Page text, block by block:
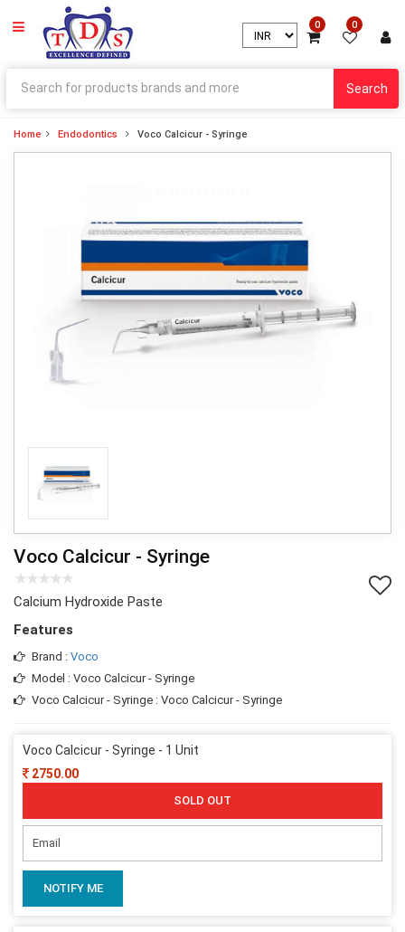
0 0
Search
Home Endodontics Voco Calcicur - Syringe
Voco Calcicur - Syringe
Calcium Hydroxide Paste
Features
Brand : Voco
Model : Voco Calcicur - Syringe
Voco Calcicur - Syringe : Voco Calcicur - Syringe
Voco Calcicur - Syringe - 1 Unit
2750.00
SOLD OUT
NOTIFY ME